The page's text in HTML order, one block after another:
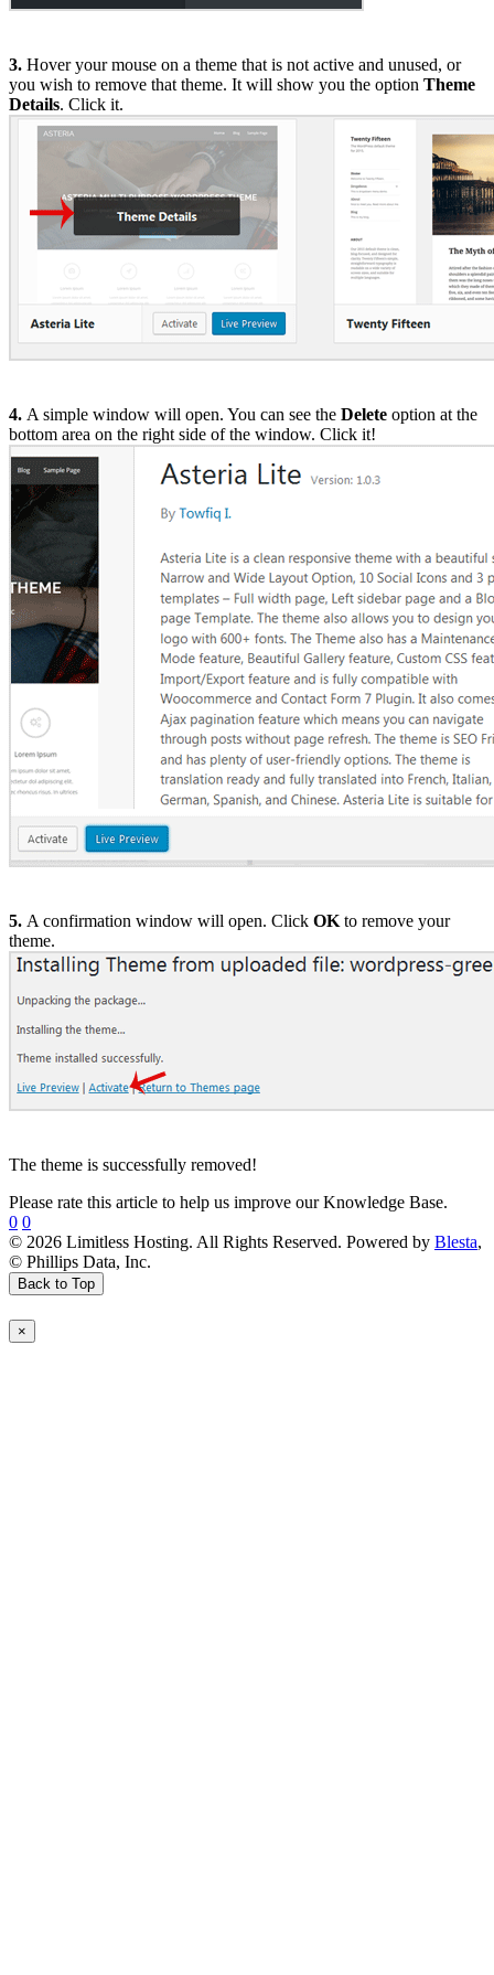
3. Hover your mouse on a theme that is not active and unused, or
you wish to remove that theme. It will show you the option Theme
Details. Click it.
4. A simple window will open. You can see the Delete option at the
bottom area on the right side of the window. Click it!
5. A confirmation window will open. Click OK to remove your
theme.
The theme is successfully removed!
Please rate this article to help us improve our Knowledge Base.
0 0
© 2026 Limitless Hosting. All Rights Reserved. Powered by Blesta,
© Phillips Data, Inc.
Back to Top
×